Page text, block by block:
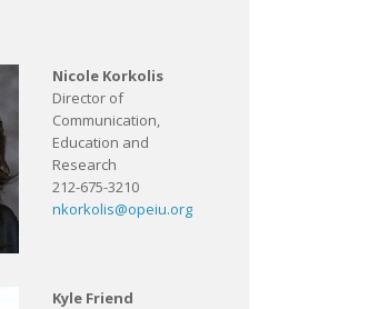
Nicole Korkolis
Director of
Communication,
Education and
Research
212-675-3210
nkorkolis@opeiu.org
Kyle Friend